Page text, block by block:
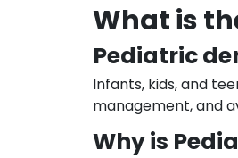
What is
Pediatric
Infants, kids, and
management, and
Why is